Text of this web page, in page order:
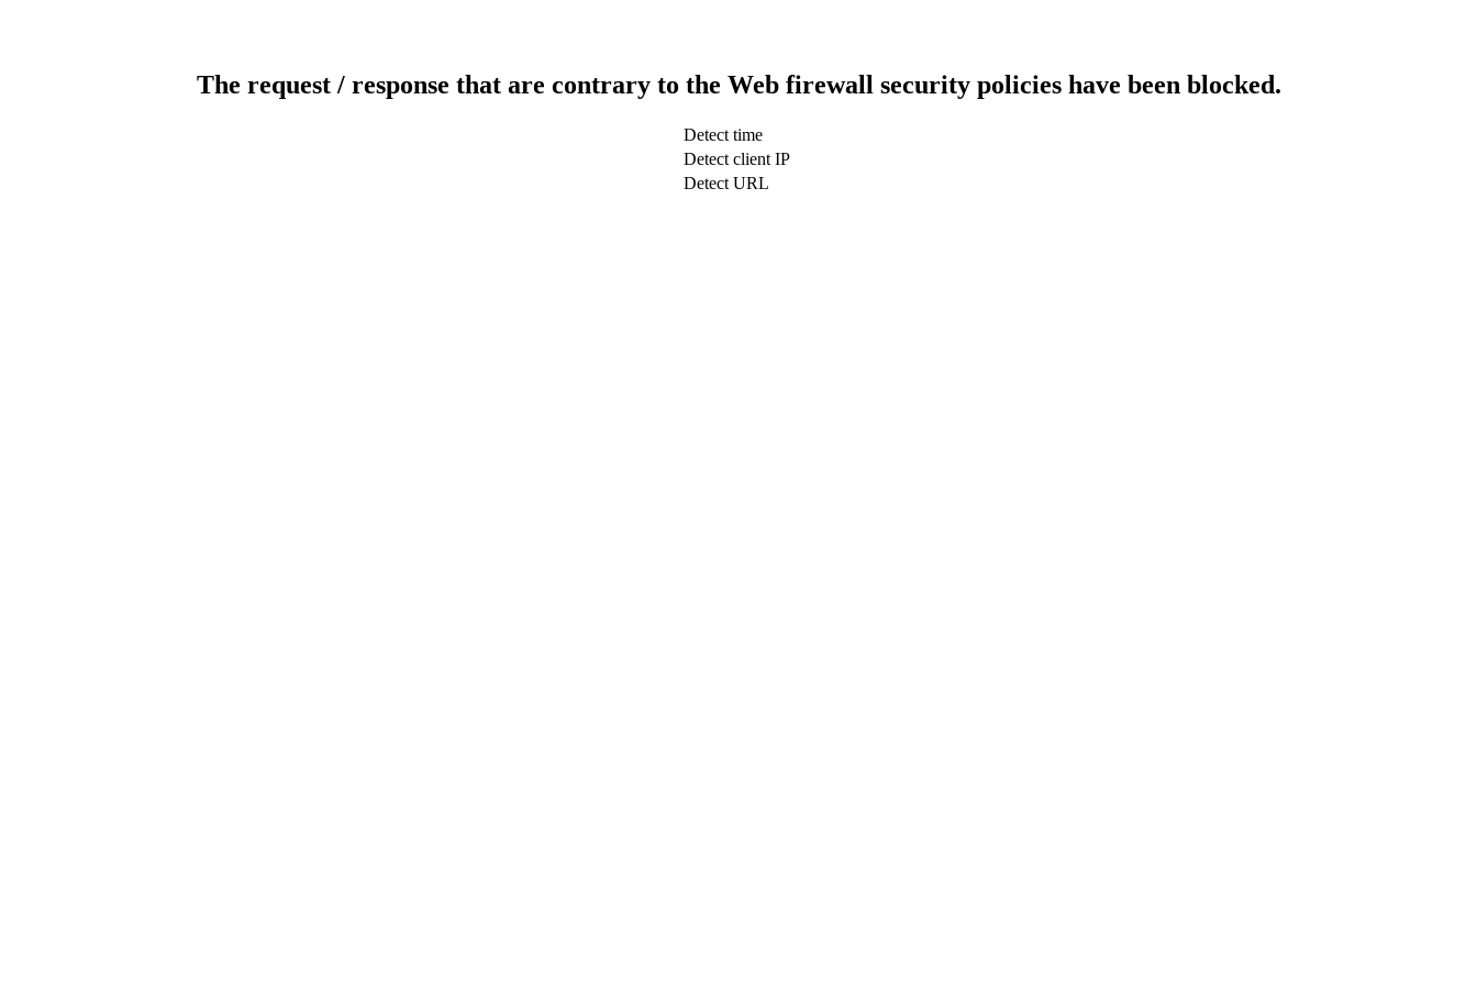
The request / response that are contrary to the Web firewall security policies have been blocked.
Detect time
Detect client IP
Detect URL